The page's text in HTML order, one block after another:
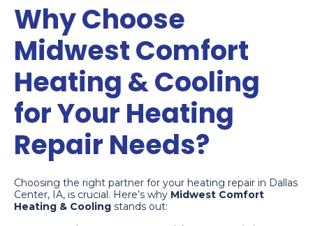
Why Choose
Midwest Comfort
Heating & Cooling
for Your Heating
Repair Needs?
Choosing the right partner for your heating repair in Dallas
Center, IA, is crucial. Here’s why Midwest Comfort
Heating & Cooling stands out: